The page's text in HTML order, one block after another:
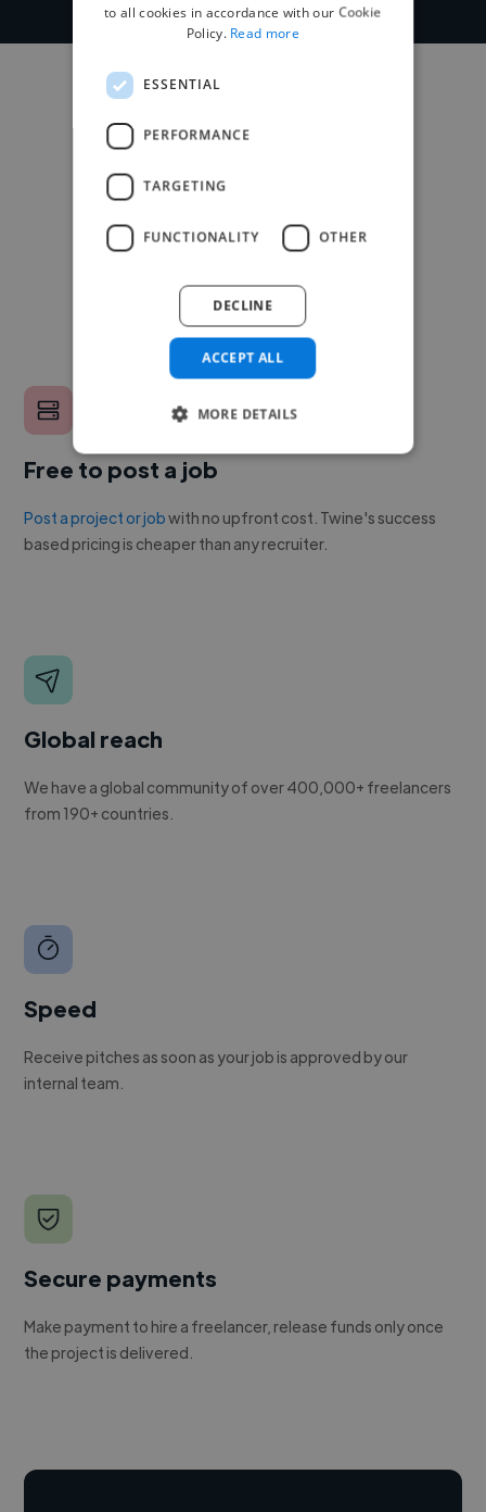
Free to post a job
Post a project or jobwith no upfront cost. Twine's success
based pricing is cheaper than any recruiter.
Global reach
We have a global community of over 400,000+ freelancers
from 190+ countries.
Speed
Receive pitches as soon as your job is approved by our
internal team.
Secure payments
Make payment to hire a freelancer, release funds only once
the project is delivered.
to all cookies in accordance with our Cookie
Policy. Read more
ESSENTIAL
PERFORMANCE
TARGETING
FUNCTIONALITY OTHER
ACCEPT ALL
DECLINE
MORE DETAILS